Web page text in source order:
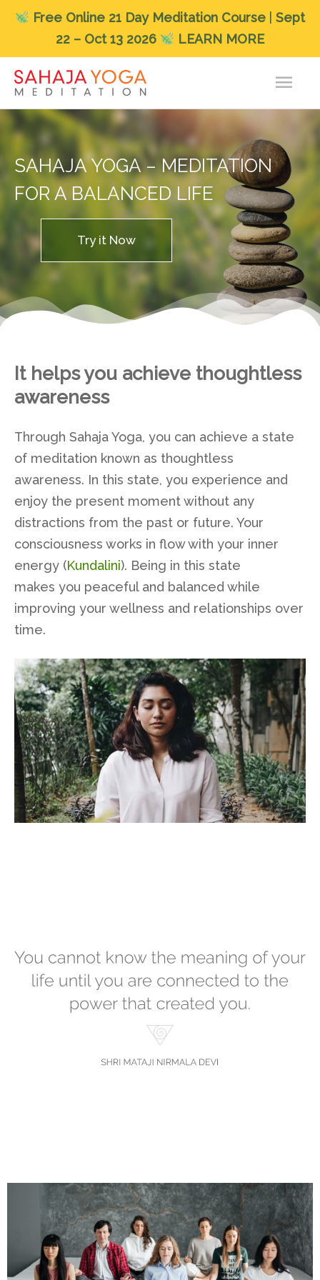
Free Online 21 Day Meditation Course |Sept
22 – Oct 13 2026
LEARN MORE
Skip
content
Main
SAHAJA YOGA – MEDITATION
FOR A BALANCED LIFE
Try it Now
It helps you achieve thoughtless
awareness
Through Sahaja Yoga, you can achieve a state
of meditation known as thoughtless
awareness. In this state, you experience and
enjoy the present moment without any
distractions from the past or future. Your
consciousness works in flow with your inner
energy (Kundalini). Being in this state
makes you peaceful and balanced while
improving your wellness and relationships over
time.